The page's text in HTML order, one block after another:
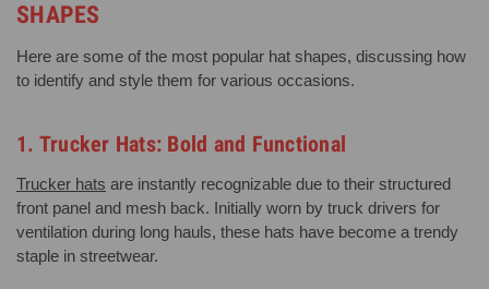
SHAPES
Here are some of the most popular hat shapes, discussing how
to identify and style them for various occasions.
1. Trucker Hats: Bold and Functional
Trucker hats are instantly recognizable due to their structured
front panel and mesh back. Initially worn by truck drivers for
ventilation during long hauls, these hats have become a trendy
staple in streetwear.